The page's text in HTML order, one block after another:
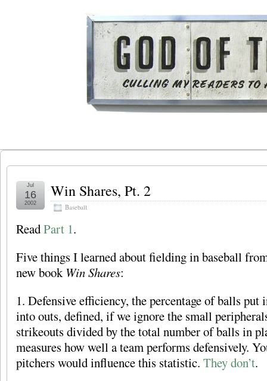
Win Shares, Pt. 2
Baseball
Jul
16
2002
ReadPart 1.
Five things I learned about fielding in baseball
new bookWin Shares:
1. Defensive efficiency, the percentage of balls put
into outs, defined, if we ignore the small
strikeouts divided by the total number of balls in
measures how well a team performs defensively.
pitchers would influence this statistic. They don’t.